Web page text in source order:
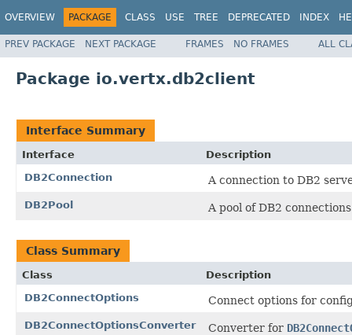
OVERVIEW PACKAGE CLASS USE TREE DEPRECATED INDEX
PREV PACKAGE NEXT PACKAGE FRAMES NO FRAMES ALL
Package io.vertx.db2client
Interface Summary
Interface
Description
DB2Connection
A connection to DB2
DB2Pool A pool of DB2
Class Summary
Class
Description
DB2ConnectOptions
Connect options for
DB2ConnectOptionsConverter Converter for